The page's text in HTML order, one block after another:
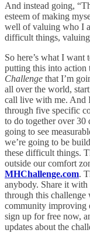
And instead going,
esteem of making
well of valuing who I
difficult things,
So here’s what I
putting this into action
Challenge that I’m
all over the world,
call live with me. And
through five specific
to do together over 30
going to see
we’re going to be
these difficult things.
outside our comfort
MHChallenge.com.
anybody. Share it with
through this challenge
community improving
sign up for free now,
updates about the